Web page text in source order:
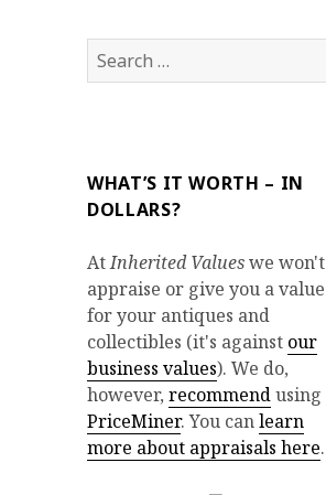
Search
for:
WHAT’S IT WORTH – IN
DOLLARS?
AtInherited Valueswe won't
appraise or give you a value
for your antiques and
collectibles (it's against our
business values). We do,
however,recommendusing
PriceMiner. You canlearn
more about appraisals here.